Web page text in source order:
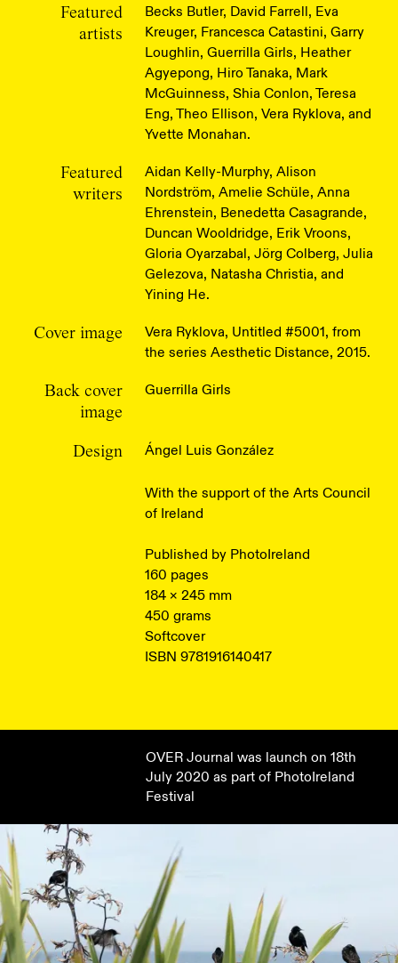
Featured
artists
Becks Butler, David Farrell, Eva
Kreuger, Francesca Catastini, Garry
Loughlin, Guerrilla Girls, Heather
Agyepong, Hiro Tanaka, Mark
McGuinness, Shia Conlon, Teresa
Eng, Theo Ellison, Vera Ryklova, and
Yvette Monahan.
Featured
writers
Aidan Kelly-Murphy, Alison
Nordström, Amelie Schüle, Anna
Ehrenstein, Benedetta Casagrande,
Duncan Wooldridge, Erik Vroons,
Gloria Oyarzabal, Jörg Colberg, Julia
Gelezova, Natasha Christia, and
Yining He.
Cover image
Vera Ryklova, Untitled #5001, from
the series Aesthetic Distance, 2015.
Back cover
image
Guerrilla Girls
Design Ángel Luis González
With the support of the Arts Council
of Ireland
Published by PhotoIreland
160 pages
184 × 245 mm
450 grams
Softcover
ISBN 9781916140417
OVER Journal was launch on 18th
July 2020 as part of PhotoIreland
Festival